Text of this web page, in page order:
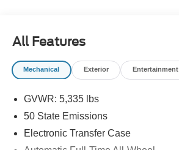
All Features
Mechanical Exterior Entertainment
GVWR: 5,335 lbs
50 State Emissions
Electronic Transfer Case